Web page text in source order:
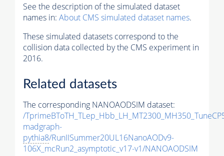
See the description of the simulated dataset
names in: About CMS simulated dataset names.
These simulated datasets correspond to the
collision data collected by the CMS experiment in
2016.
Related datasets
The corresponding NANOAODSIM dataset:
/
madgraph-
pythia8/RunIISummer20UL16NanoAODv9-
106X_mcRun2_asymptotic_v17-v1/NANOAODSIM